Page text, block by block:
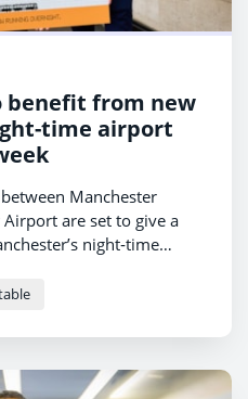
benefit from new
time airport
Manchester
are set to give a
night‑time